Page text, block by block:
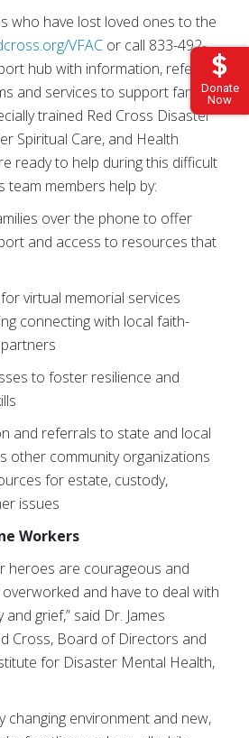
Donate
Now
who have lost loved ones to the
VFAC or call 833-492-
hub with information, referrals,
and services to support families
trained Red Cross Disaster
Spiritual Care, and Health
ready to help during this difficult
team members help by:
over the phone to offer
and access to resources that
virtual memorial services
connecting with local faith-
to foster resilience and
and referrals to state and local
other community organizations
for estate, custody,
issues
Workers
heroes are courageous and
and have to deal with
grief,” said Dr. James
Cross, Board of Directors and
for Disaster Mental Health,
changing environment and new,